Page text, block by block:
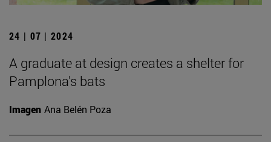
24 | 07 | 2024
A graduate at design creates a shelter for
Pamplona's bats
Imagen Ana Belén Poza